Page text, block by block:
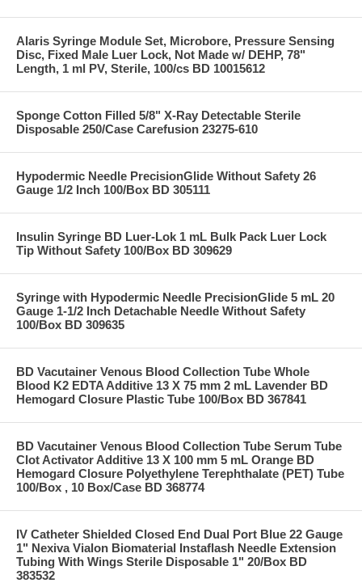
Alaris Syringe Module Set, Microbore, Pressure Sensing
Disc, Fixed Male Luer Lock, Not Made w/ DEHP, 78"
Length, 1 ml PV, Sterile, 100/cs BD 10015612
Sponge Cotton Filled 5/8" X-Ray Detectable Sterile
Disposable 250/Case Carefusion 23275-610
Hypodermic Needle PrecisionGlide Without Safety 26
Gauge 1/2 Inch 100/Box BD 305111
Insulin Syringe BD Luer-Lok 1 mL Bulk Pack Luer Lock
Tip Without Safety 100/Box BD 309629
Syringe with Hypodermic Needle PrecisionGlide 5 mL 20
Gauge 1-1/2 Inch Detachable Needle Without Safety
100/Box BD 309635
BD Vacutainer Venous Blood Collection Tube Whole
Blood K2 EDTA Additive 13 X 75 mm 2 mL Lavender BD
Hemogard Closure Plastic Tube 100/Box BD 367841
BD Vacutainer Venous Blood Collection Tube Serum Tube
Clot Activator Additive 13 X 100 mm 5 mL Orange BD
Hemogard Closure Polyethylene Terephthalate (PET) Tube
100/Box , 10 Box/Case BD 368774
IV Catheter Shielded Closed End Dual Port Blue 22 Gauge
1" Nexiva Vialon Biomaterial Instaflash Needle Extension
Tubing With Wings Sterile Disposable 1" 20/Box BD
383532